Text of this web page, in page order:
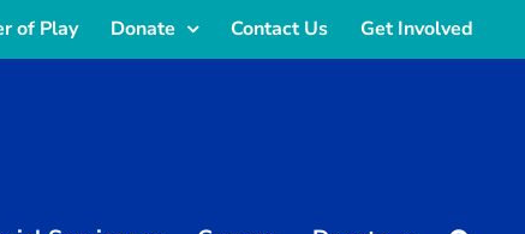
of Play Donate Contact Us Get Involved